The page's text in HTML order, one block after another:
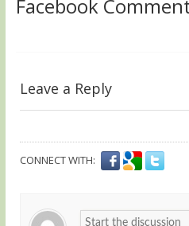
Facebook
Leave a Reply
CONNECT WITH: